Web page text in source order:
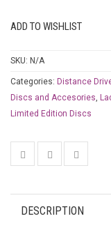
ADD TO WISHLIST
SKU: N/A
Categories: Distance
Discs and Accesories,
Limited Edition Discs
DESCRIPTION